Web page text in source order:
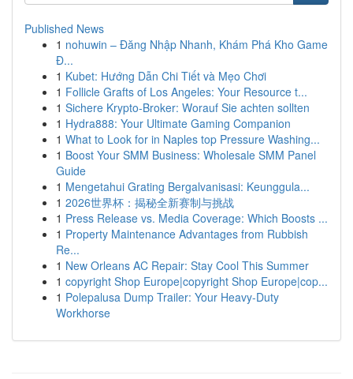
Published News
1 nohuwin – Đăng Nhập Nhanh, Khám Phá Kho Game
Đ...
1 Kubet: Hướng Dẫn Chi Tiết và Mẹo Chơi
1 Follicle Grafts of Los Angeles: Your Resource t...
1 Sichere Krypto-Broker: Worauf Sie achten sollten
1 Hydra888: Your Ultimate Gaming Companion
1 What to Look for in Naples top Pressure Washing...
1 Boost Your SMM Business: Wholesale SMM Panel
Guide
1 Mengetahui Grating Bergalvanisasi: Keunggula...
1 2026世界杯：揭秘全新赛制与挑战
1 Press Release vs. Media Coverage: Which Boosts ...
1 Property Maintenance Advantages from Rubbish
Re...
1 New Orleans AC Repair: Stay Cool This Summer
1 copyright Shop Europe|copyright Shop Europe|cop...
1 Polepalusa Dump Trailer: Your Heavy-Duty
Workhorse